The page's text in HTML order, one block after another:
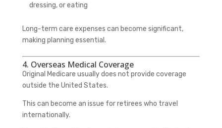
dressing, or eating
Long-term care expenses can become significant,
making planning essential.
4. Overseas Medical Coverage
Original Medicare usually does not provide coverage
outside the United States.
This can become an issue for retirees who travel
internationally.